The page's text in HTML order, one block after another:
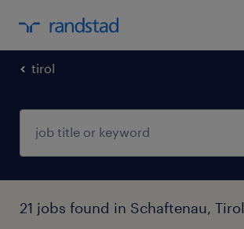
tirol
21 jobs found in Schaftenau, Tirol